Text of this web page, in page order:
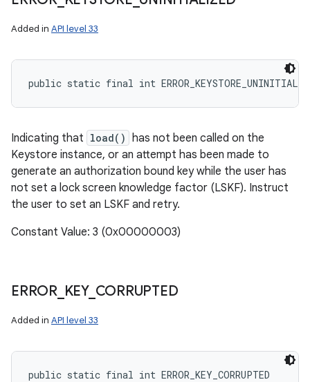
Added in API level 33
public static final int
Indicating that load() has not been called on the
Keystore instance, or an attempt has been made to
generate an authorization bound key while the user has
not set a lock screen knowledge factor (LSKF). Instruct
the user to set an LSKF and retry.
Constant Value: 3 (0x00000003)
ERROR_ KEY_ CORRUPTED
Added in API level 33
public static final int ERROR_KEY_CORRUPTED